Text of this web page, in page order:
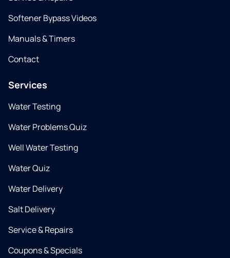
Softener Bypass Videos
Manuals & Timers
Contact
Services
Water Testing
Water Problems Quiz
Well Water Testing
Water Quiz
Water Delivery
Salt Delivery
Service & Repairs
Coupons & Specials